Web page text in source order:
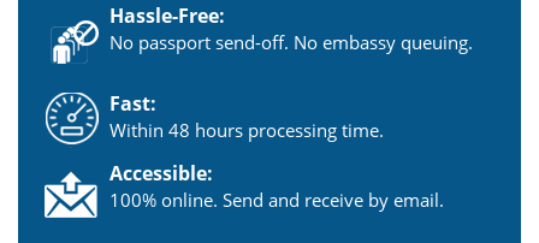
Hassle-Free:
No passport send-off. No embassy queuing.
Fast:
Within 48 hours processing time.
Accessible:
100% online. Send and receive by email.